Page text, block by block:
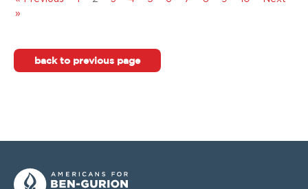
»
back to previous page